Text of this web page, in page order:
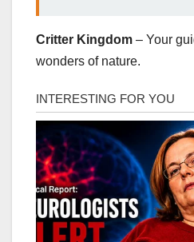
Critter Kingdom – Your
wonders of nature.